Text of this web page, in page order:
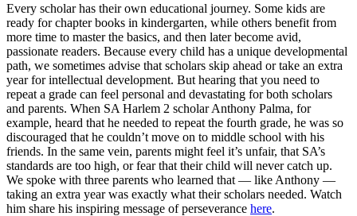
Every scholar has their own educational journey. Some kids are
ready for chapter books in kindergarten, while others benefit from
more time to master the basics, and then later become avid,
passionate readers. Because every child has a unique developmental
path, we sometimes advise that scholars skip ahead or take an extra
year for intellectual development. But hearing that you need to
repeat a grade can feel personal and devastating for both scholars
and parents. When SA Harlem 2 scholar Anthony Palma, for
example, heard that he needed to repeat the fourth grade, he was so
discouraged that he couldn’t move on to middle school with his
friends. In the same vein, parents might feel it’s unfair, that SA’s
standards are too high, or fear that their child will never catch up.
We spoke with three parents who learned that — like Anthony —
taking an extra year was exactly what their scholars needed. Watch
him share his inspiring message of perseverance here.